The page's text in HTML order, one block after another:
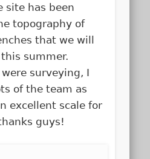
site has been
topography of
that we will
summer.
surveying, I
of the team as
excellent scale for
guys!